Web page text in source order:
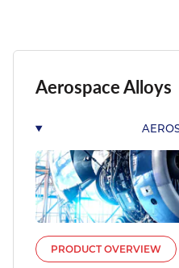
Aerospace Alloys
PRODUCT OVERVIEW